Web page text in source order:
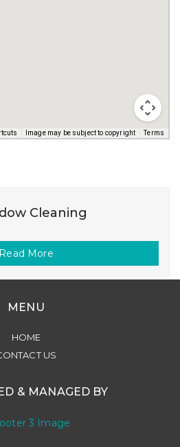
Image may be subject to copyright Terms
Cleaning
Read More
MENU
HOME
US
& MANAGED BY